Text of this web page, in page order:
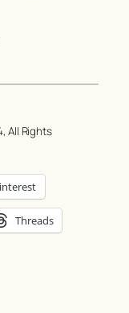
All Rights
Threads